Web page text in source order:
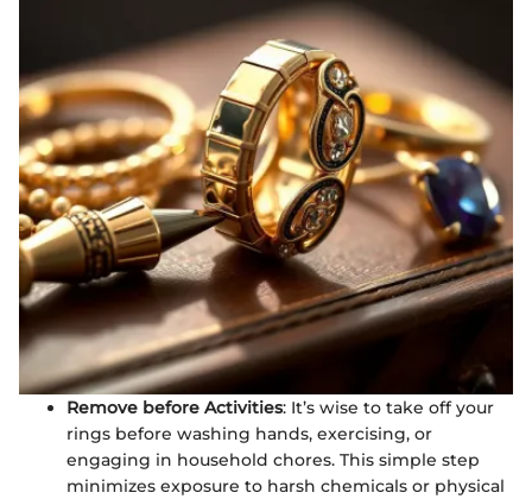
Remove before Activities: It’s wise to take off your
rings before washing hands, exercising, or
engaging in household chores. This simple step
minimizes exposure to harsh chemicals or physical